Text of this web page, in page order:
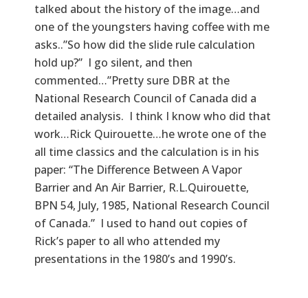
talked about the history of the image…and
one of the youngsters having coffee with me
asks..”So how did the slide rule calculation
hold up?” I go silent, and then
commented…”Pretty sure DBR at the
National Research Council of Canada did a
detailed analysis. I think I know who did that
work…Rick Quirouette…he wrote one of the
all time classics and the calculation is in his
paper: “The Difference Between A Vapor
Barrier and An Air Barrier, R.L.Quirouette,
BPN 54, July, 1985, National Research Council
of Canada.” I used to hand out copies of
Rick’s paper to all who attended my
presentations in the 1980’s and 1990’s.